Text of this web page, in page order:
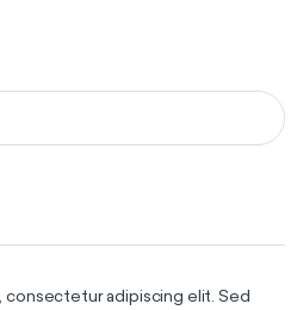
დაშლა
adipiscing elit. Sed